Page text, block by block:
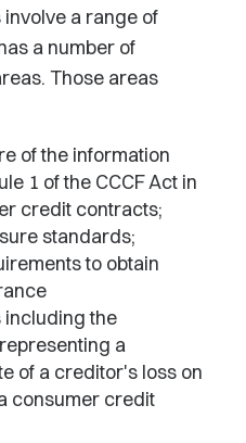
a range of
a number of
Those areas
of the information
1 of the CCCF Act in
credit contracts;
standards;
to obtain
including the
a
of a creditor's loss on
consumer credit